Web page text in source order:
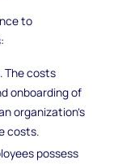
to
The costs
onboarding of
organization's
costs.
possess